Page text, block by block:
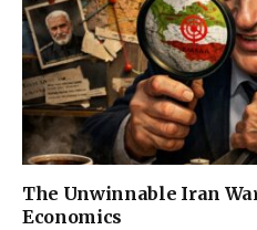
The Unwinnable Iran
Economics